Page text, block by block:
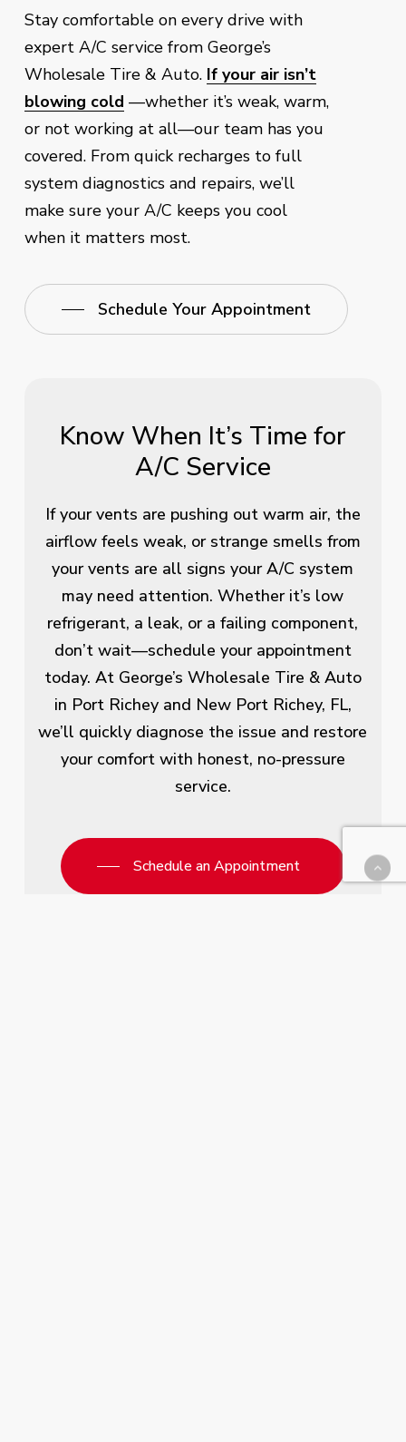
Stay comfortable on every drive with
expert A/C service from George’s
Wholesale Tire & Auto. If your air isn’t
blowing cold —whether it’s weak, warm,
or not working at all—our team has you
covered. From quick recharges to full
system diagnostics and repairs, we’ll
make sure your A/C keeps you cool
when it matters most.
Schedule Your Appointment
Know When It’s Time for
A/C Service
If your vents are pushing out warm air, the
airflow feels weak, or strange smells from
your vents are all signs your A/C system
may need attention. Whether it’s low
refrigerant, a leak, or a failing component,
don’t wait—schedule your appointment
today. At George’s Wholesale Tire & Auto
in Port Richey and New Port Richey, FL,
we’ll quickly diagnose the issue and restore
your comfort with honest, no-pressure
service.
Schedule an Appointment